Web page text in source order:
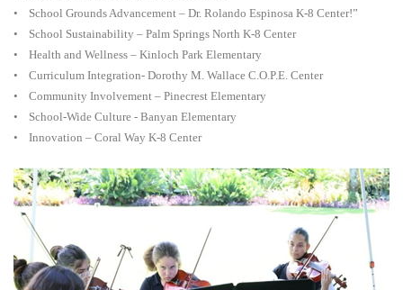
• School Grounds Advancement – Dr. Rolando Espinosa K-8 Center!”
• School Sustainability – Palm Springs North K-8 Center
• Health and Wellness – Kinloch Park Elementary
• Curriculum Integration- Dorothy M. Wallace C.O.P.E. Center
• Community Involvement – Pinecrest Elementary
• School-Wide Culture - Banyan Elementary
• Innovation – Coral Way K-8 Center